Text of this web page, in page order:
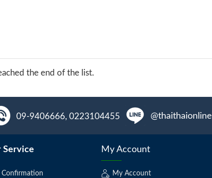
the end of the list.
09-9406666, 0223104455 @thaithaionline
Service
Confirmation
My Account
My Account